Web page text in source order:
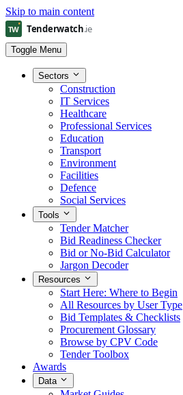
Skip to main content
Toggle Menu
Sectors
Construction
IT Services
Healthcare
Professional Services
Education
Transport
Environment
Facilities
Defence
Social Services
Tools
Tender Matcher
Bid Readiness Checker
Bid or No-Bid Calculator
Jargon Decoder
Resources
Start Here: Where to Begin
All Resources by User Type
Bid Templates & Checklists
Procurement Glossary
Browse by CPV Code
Tender Toolbox
Awards
Data